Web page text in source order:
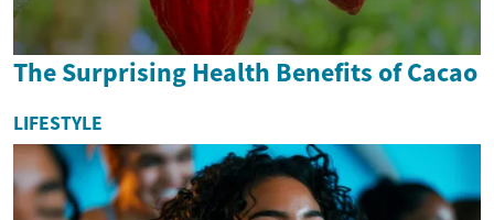
The Surprising Health Benefits of Cacao
LIFESTYLE